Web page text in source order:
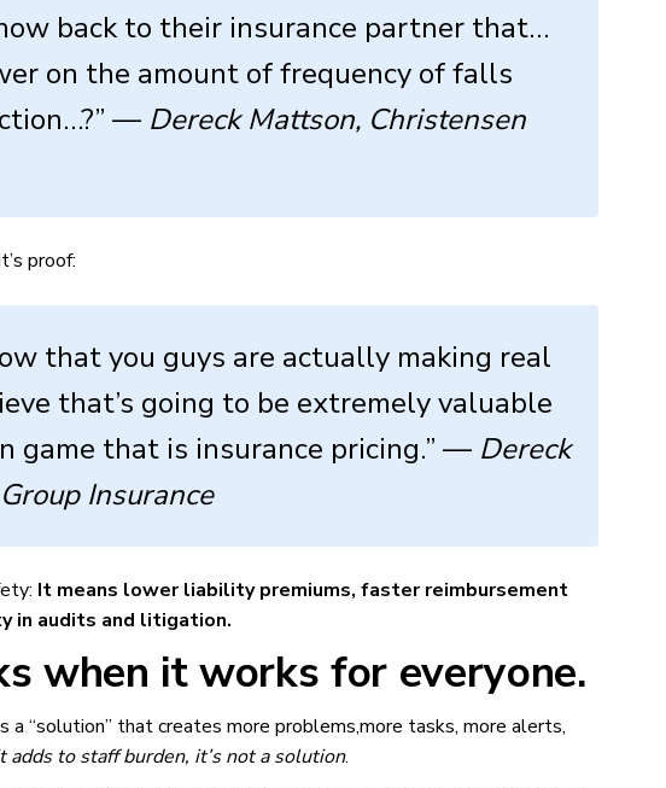
back to their insurance partner that…
on the amount of frequency of falls
— Dereck Mattson, Christensen
proof:
that you guys are actually making real
that’s going to be extremely valuable
game that is insurance pricing.” — Dereck
Insurance
It means lower liability premiums, faster reimbursement
in audits and litigation.
when it works for everyone.
a “solution” that creates more problems,more tasks, more alerts,
adds to staff burden, it’s not a solution.